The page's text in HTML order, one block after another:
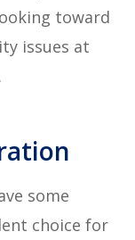
toward
issues at
some
choice for